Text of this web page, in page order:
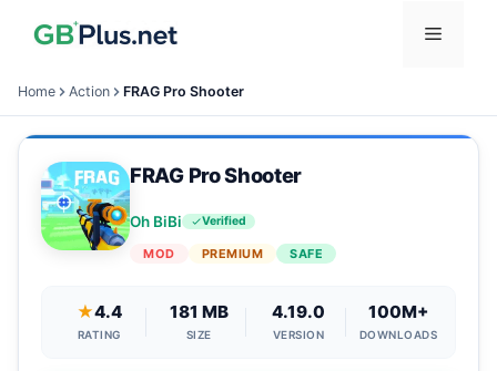
Menu
Home Action FRAG Pro Shooter
FRAG Pro Shooter
Oh BiBi Verified
MOD PREMIUM SAFE
★4.4
RATING
181 MB
SIZE
4.19.0
VERSION
100M+
DOWNLOADS